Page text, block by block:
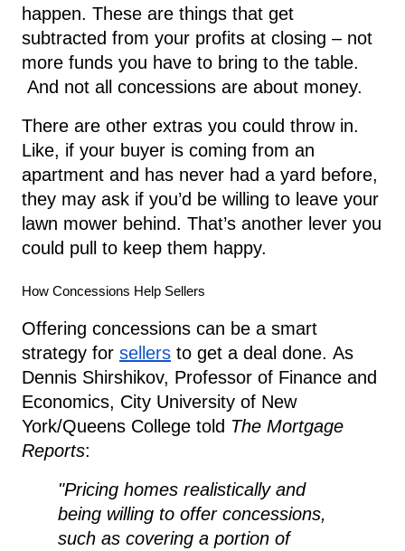
happen. These are things that get
subtracted from your profits at closing – not
more funds you have to bring to the table.
And not all concessions are about money.
There are other extras you could throw in.
Like, if your buyer is coming from an
apartment and has never had a yard before,
they may ask if you’d be willing to leave your
lawn mower behind. That’s another lever you
could pull to keep them happy.
How Concessions Help Sellers
Offering concessions can be a smart
strategy for sellers to get a deal done. As
Dennis Shirshikov, Professor of Finance and
Economics, City University of New
York/Queens College told The Mortgage
Reports:
"Pricing homes realistically and
being willing to offer concessions,
such as covering a portion of